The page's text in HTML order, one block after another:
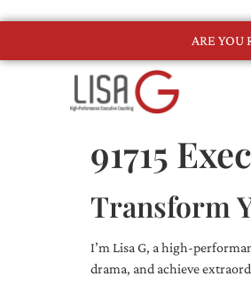
ARE YOU
91715
Transform
I’m Lisa G, a high-
drama, and achieve